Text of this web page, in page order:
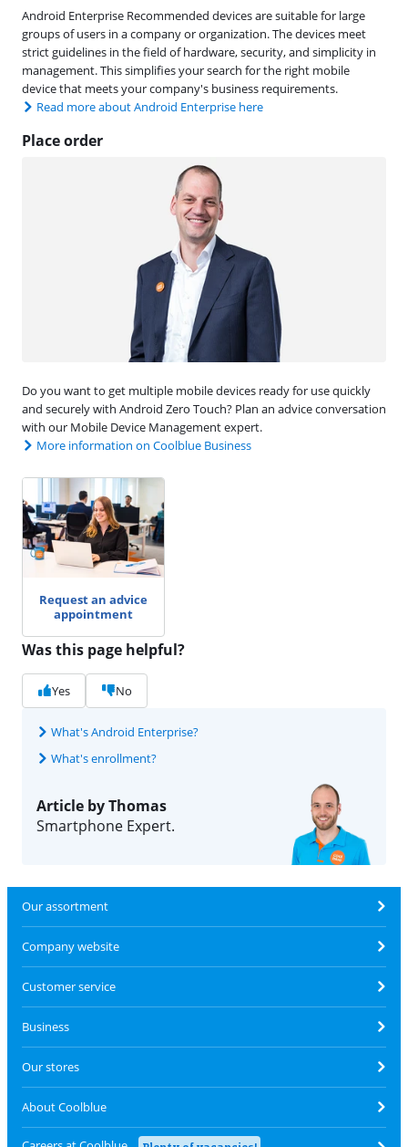
Android Enterprise Recommended devices are suitable for large
groups of users in a company or organization. The devices meet
strict guidelines in the field of hardware, security, and simplicity in
management. This simplifies your search for the right mobile
device that meets your company's business requirements.
Read more about Android Enterprise here
Place order
Do you want to get multiple mobile devices ready for use quickly
and securely with Android Zero Touch? Plan an advice conversation
with our Mobile Device Management expert.
More information on Coolblue Business
Request an advice
appointment
Was this page helpful?
Yes No
What's Android Enterprise?
What's enrollment?
Article by Thomas
Smartphone Expert.
Our assortment
Company website
Customer service
Business
Our stores
About Coolblue